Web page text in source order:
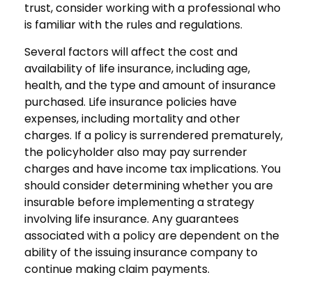
trust, consider working with a professional who
is familiar with the rules and regulations.
Several factors will affect the cost and
availability of life insurance, including age,
health, and the type and amount of insurance
purchased. Life insurance policies have
expenses, including mortality and other
charges. If a policy is surrendered prematurely,
the policyholder also may pay surrender
charges and have income tax implications. You
should consider determining whether you are
insurable before implementing a strategy
involving life insurance. Any guarantees
associated with a policy are dependent on the
ability of the issuing insurance company to
continue making claim payments.